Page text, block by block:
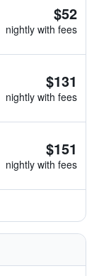
$52
nightly with fees
$131
nightly with fees
$151
nightly with fees